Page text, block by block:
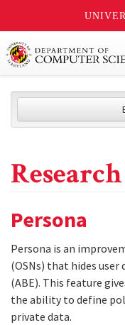
Persona
Persona is an
(OSNs) that hides
(ABE). This feature
the ability to define
private data.